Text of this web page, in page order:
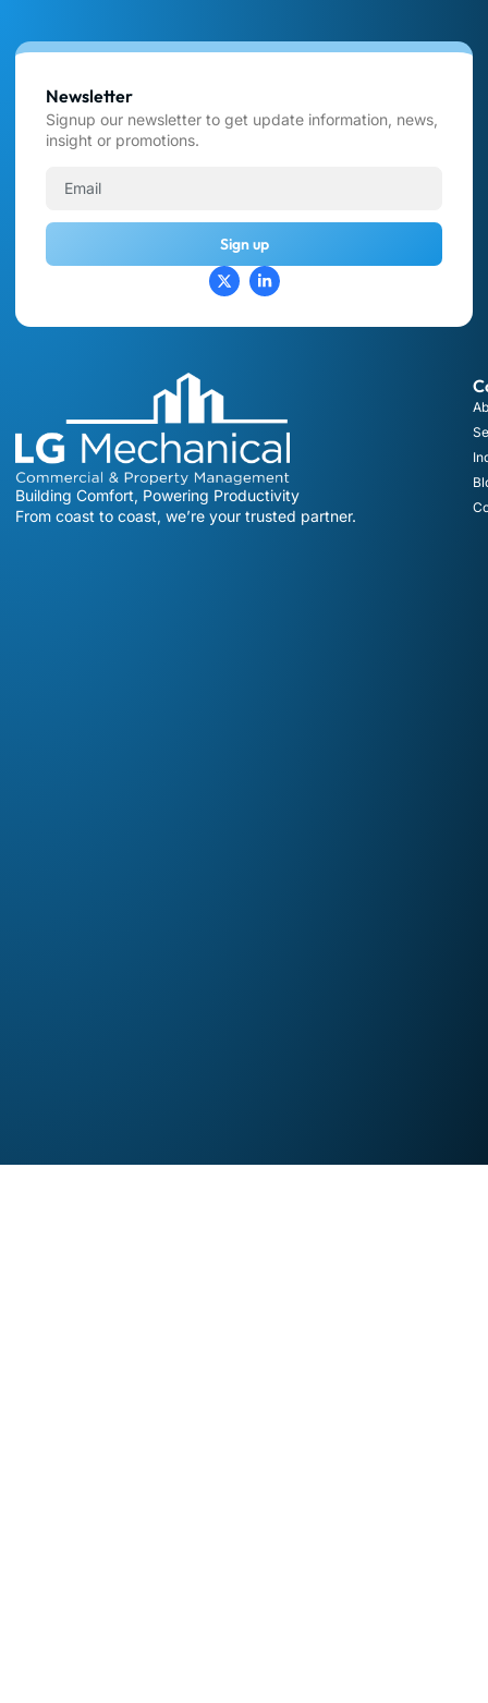
Building Comfort, Powering Productivity
From coast to coast, we’re your trusted partner.
Newsletter
Signup our newsletter to get update information, news,
insight or promotions.
Sign up